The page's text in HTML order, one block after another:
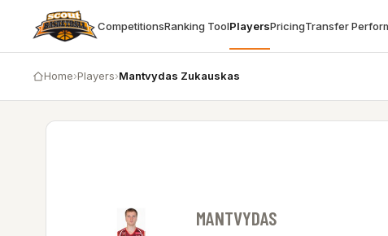
CompetitionsRanking ToolPlayersPricingTransfer
Home›Players›Mantvydas Zukauskas
MANTVYDAS